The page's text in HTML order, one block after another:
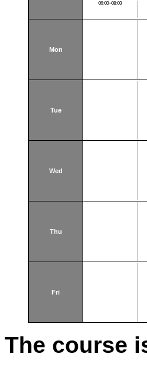
06:00–08:00
Mon
Tue
Wed
Thu
Fri
The course